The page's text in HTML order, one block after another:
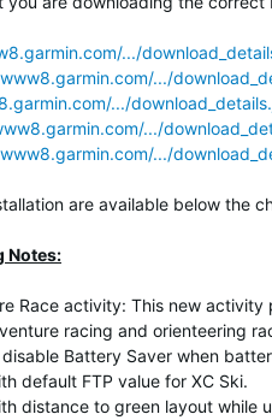
.../
www8.garmin.com/.../
.../
.../
www8.garmin.com/.../
are available below the
Notes:
Race activity: This new
racing and orienteering
Battery Saver when
default FTP value for XC Ski.
distance to green layout while